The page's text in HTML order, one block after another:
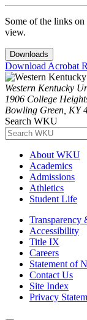
Some of the links
view.
Downloads
Download Acrobat
Western Kentucky
1906 College
Bowling Green, KY
Search WKU
About WKU
Academics
Admissions
Athletics
Student Life
Transparency
Accessibility
Title IX
Careers
Statement of
Contact Us
Site Index
Privacy